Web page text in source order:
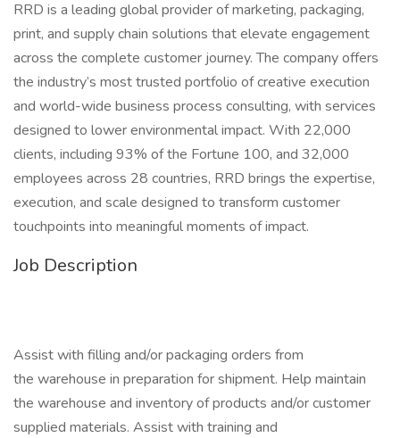
RRD is a leading global provider of marketing, packaging,
print, and supply chain solutions that elevate engagement
across the complete customer journey. The company offers
the industry’s most trusted portfolio of creative execution
and world-wide business process consulting, with services
designed to lower environmental impact. With 22,000
clients, including 93% of the Fortune 100, and 32,000
employees across 28 countries, RRD brings the expertise,
execution, and scale designed to transform customer
touchpoints into meaningful moments of impact.
Job Description
Assist with filling and/or packaging orders from
the warehouse in preparation for shipment. Help maintain
the warehouse and inventory of products and/or customer
supplied materials. Assist with training and